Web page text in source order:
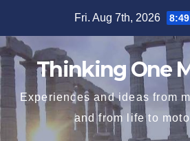
content
Fri. Aug 7th, 2026
Thinking One
Experiences and ideas from
and from life to